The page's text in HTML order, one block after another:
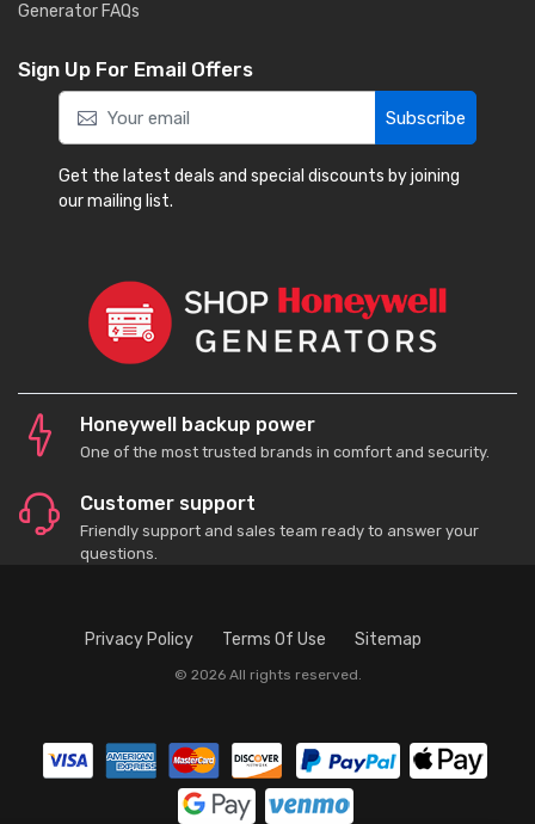
Generator FAQs
Sign Up For Email Offers
Subscribe
Get the latest deals and special discounts by joining
our mailing list.
Honeywell backup power
One of the most trusted brands in comfort and security.
Customer support
Friendly support and sales team ready to answer your
questions.
Privacy Policy Terms Of Use Sitemap
© 2026 All rights reserved.